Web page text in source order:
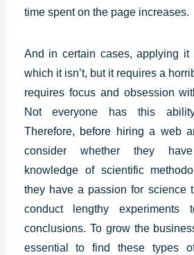
time spent on the page increases.
And in certain cases, applying
which it isn’t, but it requires a
requires focus and obsession
Not everyone has this
Therefore, before hiring a web
consider whether they
knowledge of scientific
they have a passion for science
conduct lengthy experiments
conclusions. To grow the
essential to find these types